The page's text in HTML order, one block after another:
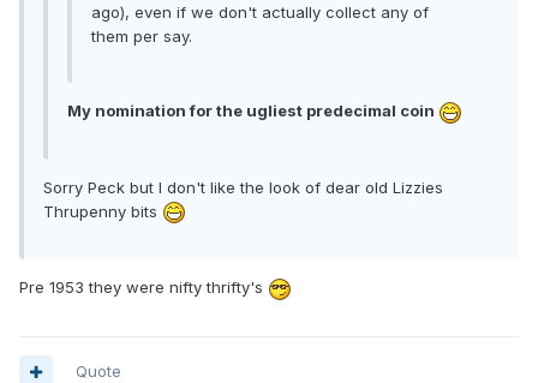
ago), even if we don't actually collect any of
them per say.
My nomination for the ugliest predecimal coin
Sorry Peck but I don't like the look of dear old Lizzies
Thrupenny bits
Pre 1953 they were nifty thrifty's
Quote